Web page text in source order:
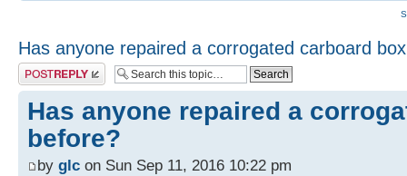
Has anyone repaired a corrogated carboard
Post a reply
Has anyone repaired a
before?
by glc on Sun Sep 11, 2016 10:22 pm